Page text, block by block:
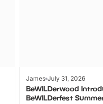
James July 31, 2026
BeWILDerwood
BeWILDerfest